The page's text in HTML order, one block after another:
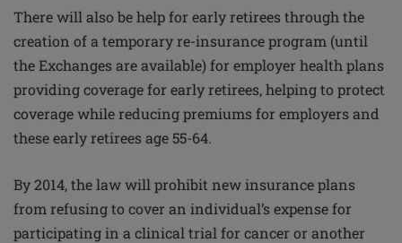
There will also be help for early retirees through the
creation of a temporary re-insurance program (until
the Exchanges are available) for employer health plans
providing coverage for early retirees, helping to protect
coverage while reducing premiums for employers and
these early retirees age 55-64.
By 2014, the law will prohibit new insurance plans
from refusing to cover an individual’s expense for
participating in a clinical trial for cancer or another